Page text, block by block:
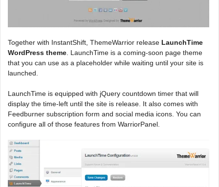
Together with InstantShift, ThemeWarrior release LaunchTime
WordPress theme . LaunchTime is a coming-soon page theme
that you can use as a placeholder while waiting until your site is
launched.
LaunchTime is equipped with jQuery countdown timer that will
display the time-left until the site is release. It also comes with
Feedburner subscription form and social media icons. You can
configure all of those features from WarriorPanel.